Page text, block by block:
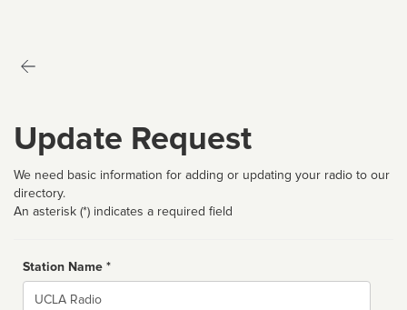
Update Request
We need basic information for adding or updating your radio to our
directory.
An asterisk (*) indicates a required field
Station Name *
Name